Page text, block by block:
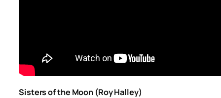
Sisters of the Moon (Roy Halley)